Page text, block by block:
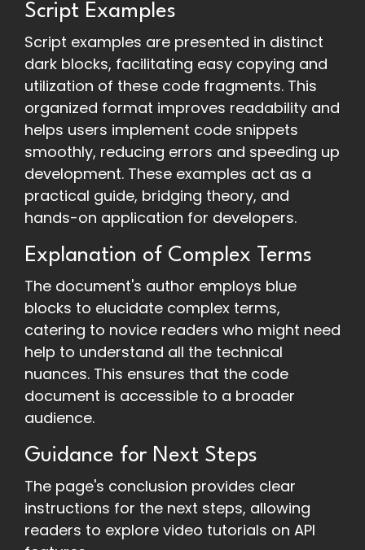
Script Examples
Script examples are presented in distinct
dark blocks, facilitating easy copying and
utilization of these code fragments. This
organized format improves readability and
helps users implement code snippets
smoothly, reducing errors and speeding up
development. These examples act as a
practical guide, bridging theory, and
hands-on application for developers.
Explanation of Complex Terms
The document's author employs blue
blocks to elucidate complex terms,
catering to novice readers who might need
help to understand all the technical
nuances. This ensures that the code
document is accessible to a broader
audience.
Guidance for Next Steps
The page's conclusion provides clear
instructions for the next steps, allowing
readers to explore video tutorials on API